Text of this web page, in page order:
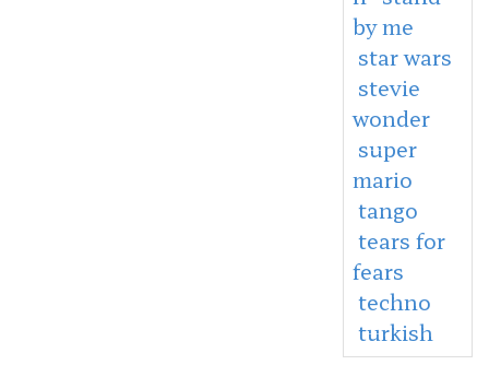
by me
star wars
stevie
wonder
super
mario
tango
tears for
fears
techno
turkish